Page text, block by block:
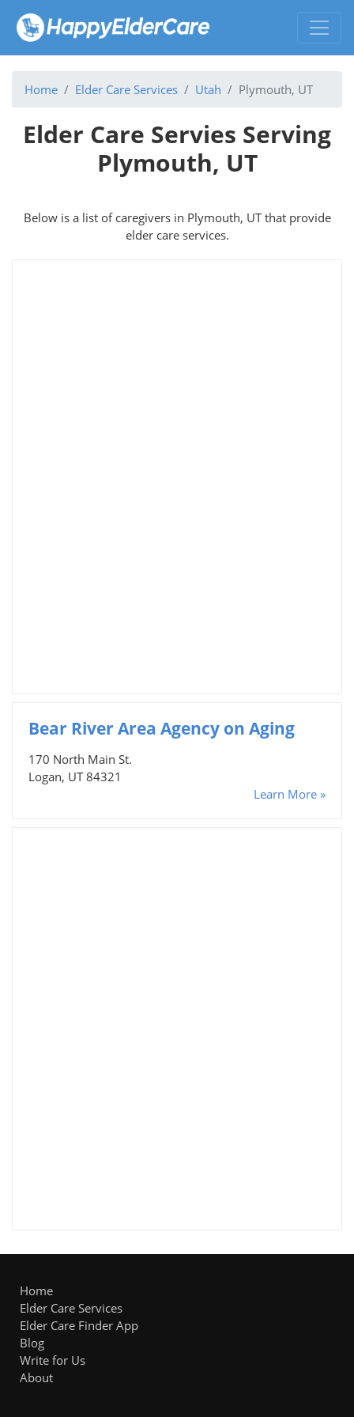
Home Elder Care Services Utah Plymouth, UT
Elder Care Servies Serving
Plymouth, UT
Below is a list of caregivers in Plymouth, UT that provide
elder care services.
Bear River Area Agency on Aging
170 North Main St.
Logan, UT 84321
Learn More »
Home
Elder Care Services
Elder Care Finder App
Blog
Write for Us
About